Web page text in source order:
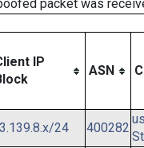
packet was
IP
ASN
24 400282